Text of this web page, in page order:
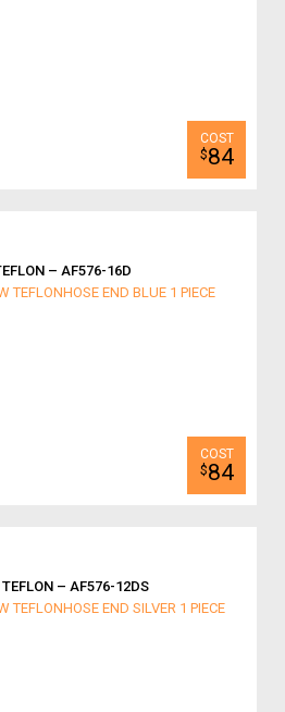
$84
– AF576-16D
TEFLONHOSE END BLUE 1 PIECE
$84
– AF576-12DS
TEFLONHOSE END SILVER 1 PIECE